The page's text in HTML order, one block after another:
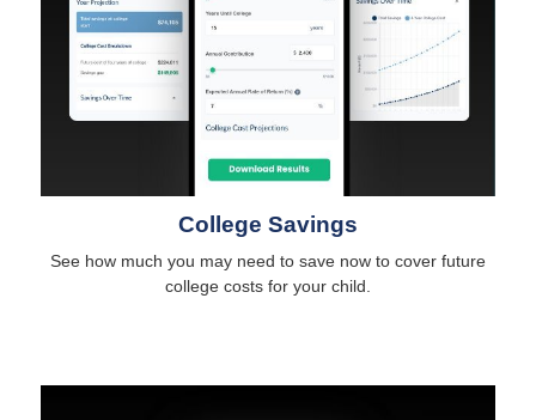
College Savings
See how much you may need to save now to cover future
college costs for your child.